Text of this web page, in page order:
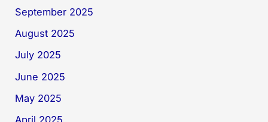
September 2025
August 2025
July 2025
June 2025
May 2025